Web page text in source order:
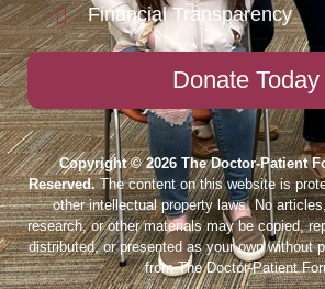
Financial Transparency
Donate Today
Copyright © 2026 The Doctor-Patient
Reserved.The content on this website is
other intellectual property laws. No
research, or other materials may be copied,
distributed, or presented as your own without
from The Doctor-Patient